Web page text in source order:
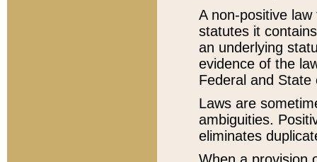
A non-positive
statutes it
an underlying
evidence of the
Federal and State
Laws are
ambiguities.
eliminates